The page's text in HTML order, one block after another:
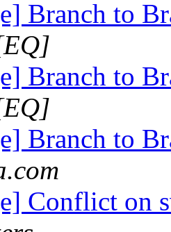
Branch to
Branch to
Branch to
Conflict on